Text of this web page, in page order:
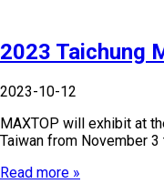
2023 Taichung
2023-10-12
MAXTOP will exhibit at
Taiwan from November 3
Read more »